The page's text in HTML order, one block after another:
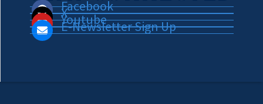
Facebook
X
Youtube
E-Newsletter Sign Up